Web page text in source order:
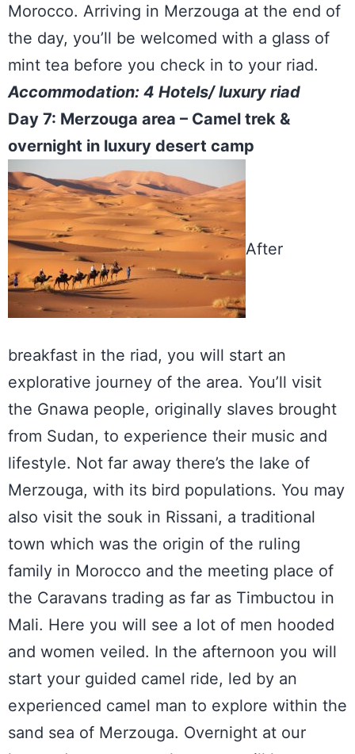
Morocco. Arriving in Merzouga at the end of
the day, you’ll be welcomed with a glass of
mint tea before you check in to your riad.
Accommodation: 4 Hotels/ luxury riad
Day 7: Merzouga area – Camel trek &
overnight in luxury desert camp
After
breakfast in the riad, you will start an
explorative journey of the area. You’ll visit
the Gnawa people, originally slaves brought
from Sudan, to experience their music and
lifestyle. Not far away there’s the lake of
Merzouga, with its bird populations. You may
also visit the souk in Rissani, a traditional
town which was the origin of the ruling
family in Morocco and the meeting place of
the Caravans trading as far as Timbuctou in
Mali. Here you will see a lot of men hooded
and women veiled. In the afternoon you will
start your guided camel ride, led by an
experienced camel man to explore within the
sand sea of Merzouga. Overnight at our